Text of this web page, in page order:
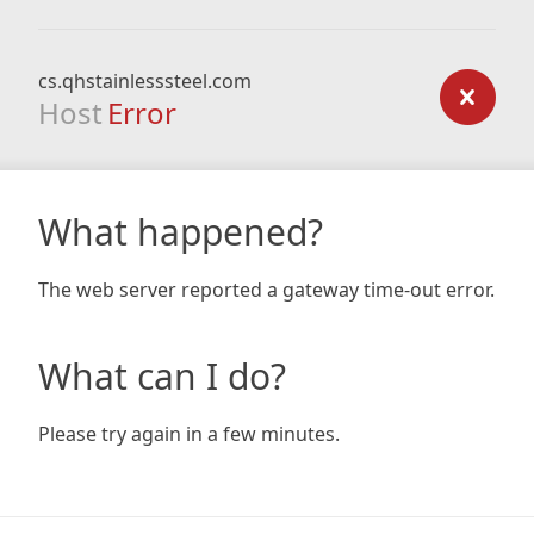
cs.qhstainlesssteel.com
Host Error
What happened?
The web server reported a gateway time-out error.
What can I do?
Please try again in a few minutes.